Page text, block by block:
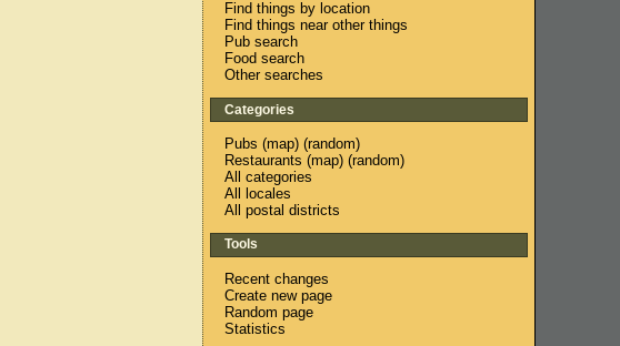
Find things by location
Find things near other things
Pub search
Food search
Other searches
Categories
Pubs (map) (random)
Restaurants (map) (random)
All categories
All locales
All postal districts
Tools
Recent changes
Create new page
Random page
Statistics